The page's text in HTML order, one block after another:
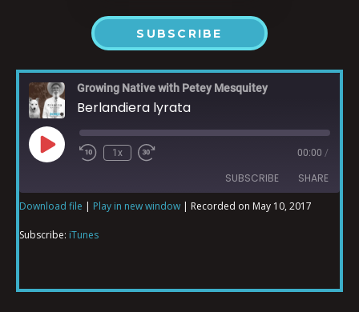
SUBSCRIBE
Growing Native with Petey Mesquitey
Berlandiera lyrata
1x 00:00 /
SUBSCRIBE SHARE
SHARE
Download file | Play in new window | Recorded on May 10, 2017
Subscribe: iTunes